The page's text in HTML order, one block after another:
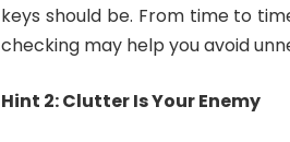
keys should be. From time to
checking may help you avoid
Hint 2: Clutter Is Your Enemy